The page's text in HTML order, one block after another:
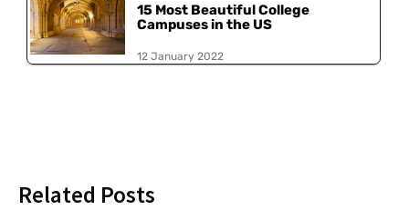
15 Most Beautiful College
Campuses in the US
12 January 2022
Related Posts